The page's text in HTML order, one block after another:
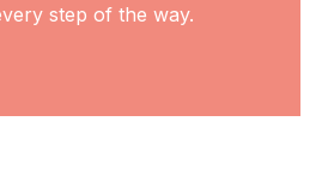
step of the way.